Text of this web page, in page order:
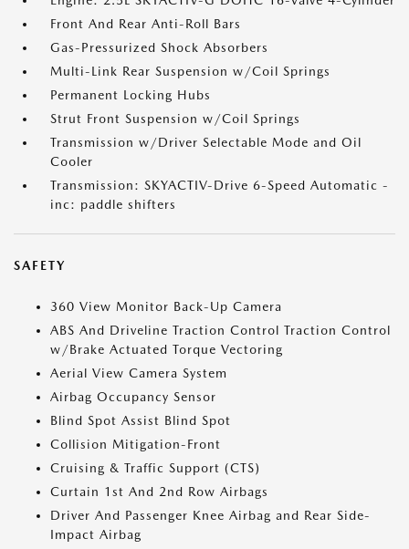
Front And Rear Anti-Roll Bars
Gas-Pressurized Shock Absorbers
Multi-Link Rear Suspension w/Coil Springs
Permanent Locking Hubs
Strut Front Suspension w/Coil Springs
Transmission w/Driver Selectable Mode and Oil
Cooler
Transmission: SKYACTIV-Drive 6-Speed Automatic -
inc: paddle shifters
SAFETY
360 View Monitor Back-Up Camera
ABS And Driveline Traction Control Traction Control
w/Brake Actuated Torque Vectoring
Aerial View Camera System
Airbag Occupancy Sensor
Blind Spot Assist Blind Spot
Collision Mitigation-Front
Cruising & Traffic Support (CTS)
Curtain 1st And 2nd Row Airbags
Driver And Passenger Knee Airbag and Rear Side-
Impact Airbag